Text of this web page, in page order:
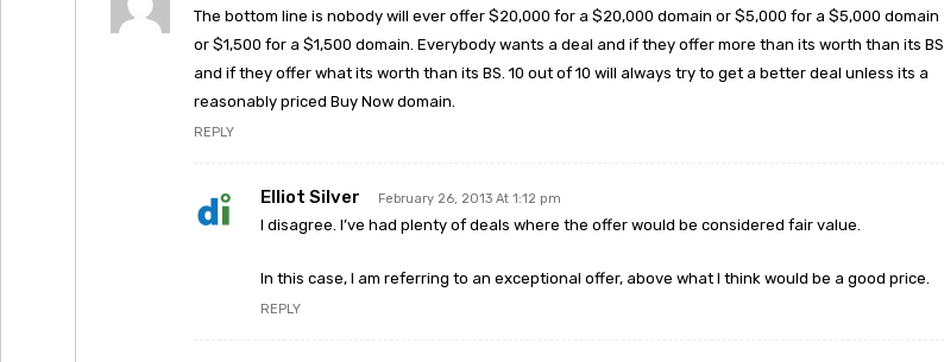
The bottom line is nobody will ever offer $20,000 for a $20,000 domain or $5,000 for a $5,000 domain
or $1,500 for a $1,500 domain. Everybody wants a deal and if they offer more than its worth than its BS
and if they offer what its worth than its BS. 10 out of 10 will always try to get a better deal unless its a
reasonably priced Buy Now domain.
REPLY
Elliot Silver February 26, 2013 At 1:12 pm
I disagree. I’ve had plenty of deals where the offer would be considered fair value.
In this case, I am referring to an exceptional offer, above what I think would be a good price.
REPLY